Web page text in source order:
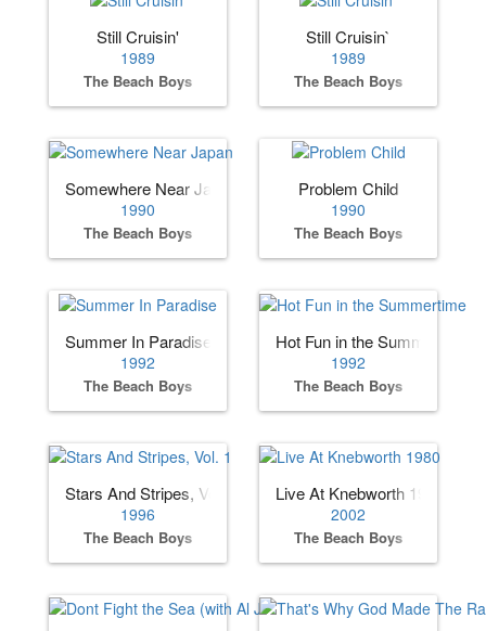
Still Cruisin'
1989
The Beach Boys
Still Cruisin`
1989
The Beach Boys
Somewhere Near Japan
1990
The Beach Boys
Problem Child
1990
The Beach Boys
Summer In Paradise
1992
The Beach Boys
Hot Fun in the Summertime
1992
The Beach Boys
Stars And Stripes, Vol. 1
1996
The Beach Boys
Live At Knebworth 1980
2002
The Beach Boys